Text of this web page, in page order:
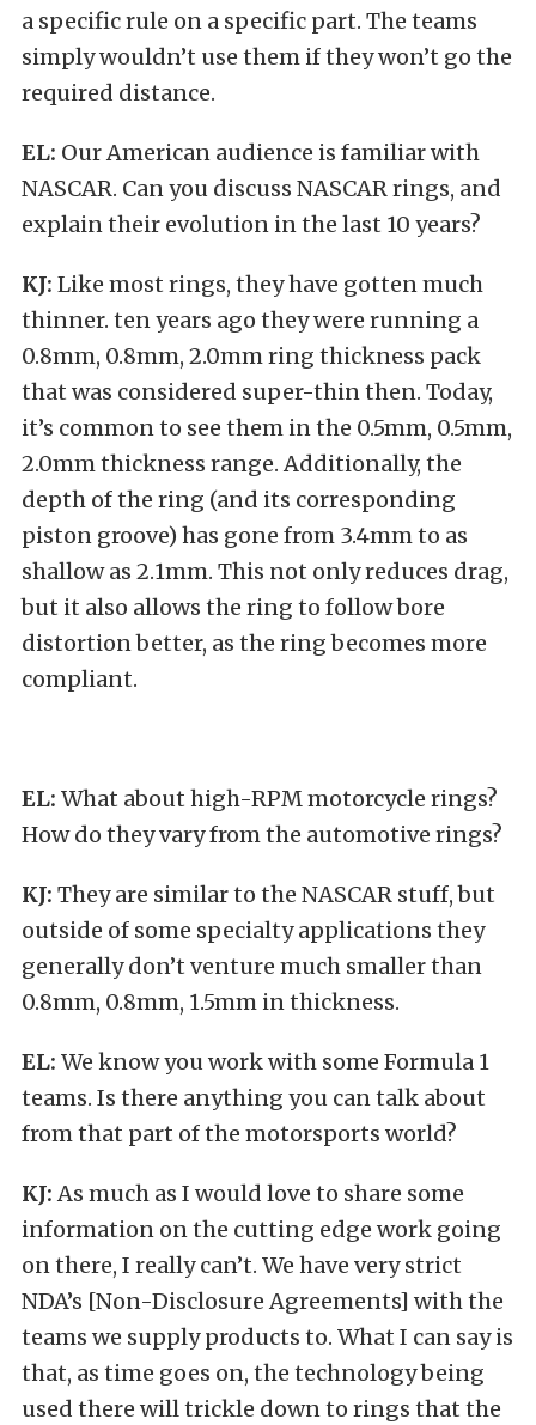
a specific rule on a specific part. The teams
simply wouldn’t use them if they won’t go the
required distance.
EL: Our American audience is familiar with
NASCAR. Can you discuss NASCAR rings, and
explain their evolution in the last 10 years?
KJ: Like most rings, they have gotten much
thinner. ten years ago they were running a
0.8mm, 0.8mm, 2.0mm ring thickness pack
that was considered super-thin then. Today,
it’s common to see them in the 0.5mm, 0.5mm,
2.0mm thickness range. Additionally, the
depth of the ring (and its corresponding
piston groove) has gone from 3.4mm to as
shallow as 2.1mm. This not only reduces drag,
but it also allows the ring to follow bore
distortion better, as the ring becomes more
compliant.
EL: What about high-RPM motorcycle rings?
How do they vary from the automotive rings?
KJ: They are similar to the NASCAR stuff, but
outside of some specialty applications they
generally don’t venture much smaller than
0.8mm, 0.8mm, 1.5mm in thickness.
EL: We know you work with some Formula 1
teams. Is there anything you can talk about
from that part of the motorsports world?
KJ: As much as I would love to share some
information on the cutting edge work going
on there, I really can’t. We have very strict
NDA’s [Non-Disclosure Agreements] with the
teams we supply products to. What I can say is
that, as time goes on, the technology being
used there will trickle down to rings that the